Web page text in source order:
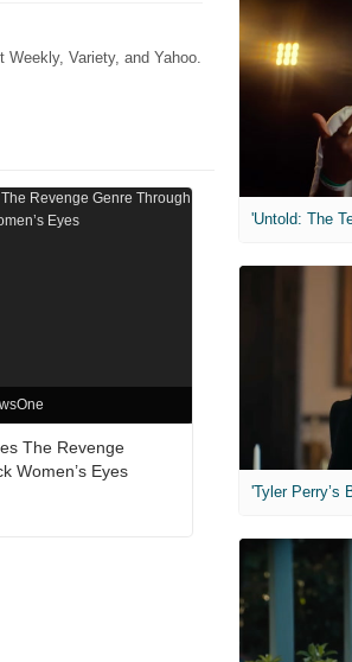
Variety, and Yahoo.
The Revenge
Women’s Eyes